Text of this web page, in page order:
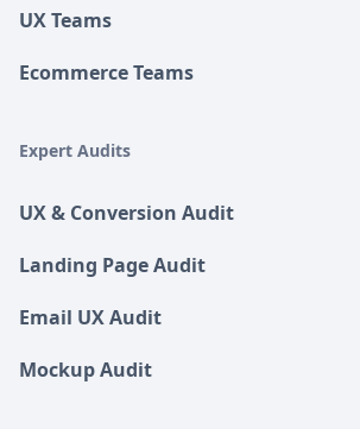
UX Teams
Ecommerce Teams
Expert Audits
UX & Conversion Audit
Landing Page Audit
Email UX Audit
Mockup Audit